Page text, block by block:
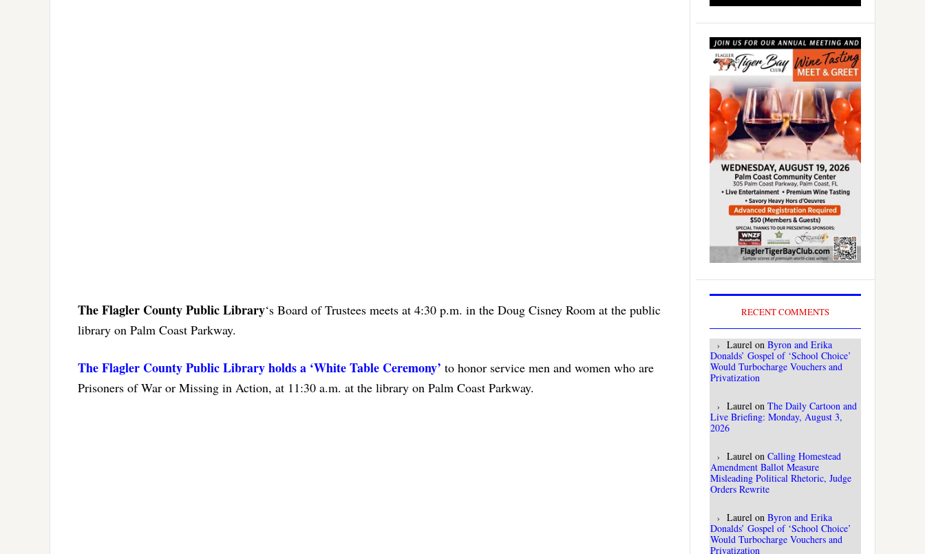
The Flagler County Public Library‘s Board of Trustees meets at 4:30 p.m. in the Doug Cisney Room at the public
library on Palm Coast Parkway.
The Flagler County Public Library holds a ‘White Table Ceremony’ to honor service men and women who are
Prisoners of War or Missing in Action, at 11:30 a.m. at the library on Palm Coast Parkway.
RECENT COMMENTS
Laurel on Byron and Erika
Donalds’ Gospel of ‘School Choice’
Would Turbocharge Vouchers and
Privatization
Laurel on The Daily Cartoon and
Live Briefing: Monday, August 3,
2026
Laurel on Calling Homestead
Amendment Ballot Measure
Misleading Political Rhetoric, Judge
Orders Rewrite
Laurel on Byron and Erika
Donalds’ Gospel of ‘School Choice’
Would Turbocharge Vouchers and
Privatization